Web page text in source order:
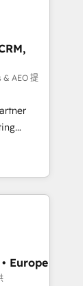
our
the
best
are
a poor
& AEO 提
Europe